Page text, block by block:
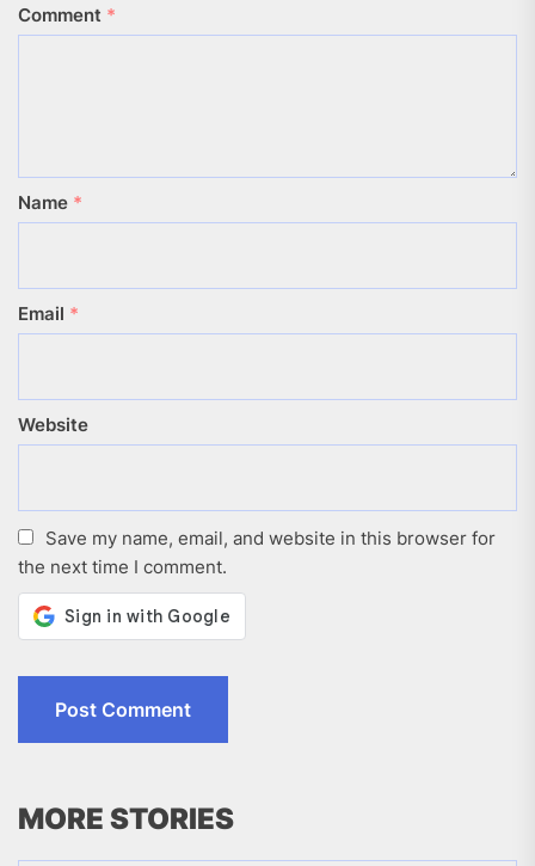
Comment *
Name *
Email *
Website
Save my name, email, and website in this browser for
the next time I comment.
MORE STORIES